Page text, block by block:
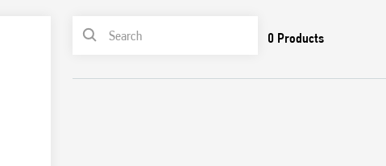
0 Products